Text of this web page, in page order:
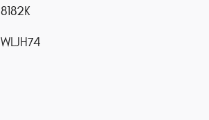
8182K
WLJH74